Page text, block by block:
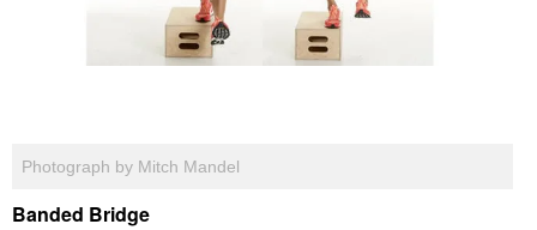
Photograph by Mitch Mandel
Banded Bridge